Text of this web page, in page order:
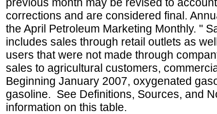
corrections and are considered final.
the April Petroleum Marketing Monthly. "
includes sales through retail outlets as
users that were not made through
sales to agricultural customers,
Beginning January 2007, oxygenated
gasoline. See Definitions, Sources, and
information on this table.